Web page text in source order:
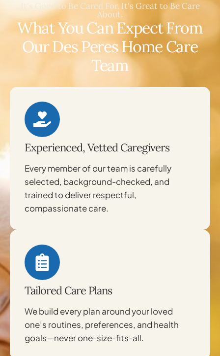
It's Good to Be Cared For. It's Great to Be Care
About.
What You Can Expect From
Our Des Peres Home Care
Team
Experienced, Vetted Caregivers
Every member of our team is carefully
selected, background-checked, and
trained to deliver respectful,
compassionate care.
Tailored Care Plans
We build every plan around your loved
one’s routines, preferences, and health
goals—never one-size-fits-all.